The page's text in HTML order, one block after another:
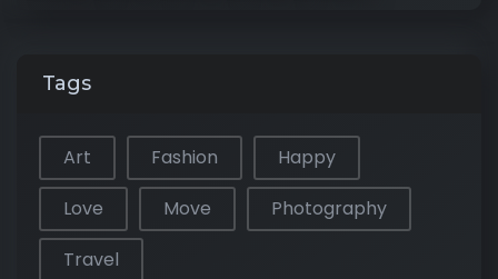
Tags
Art Fashion
Happy
Love
Move
Photography
Travel